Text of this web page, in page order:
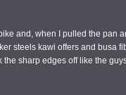
and, when I pulled the
steels kawi offers and busa
the sharp edges off like the